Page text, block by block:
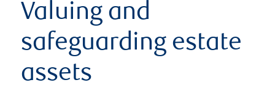
Valuing and
safeguarding estate
assets